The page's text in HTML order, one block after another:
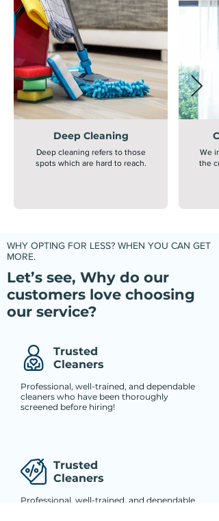
Deep Cleaning
Deep cleaning refers to those
spots which are hard to reach.
We
the
WHY OPTING FOR LESS? WHEN YOU CAN GET
MORE.
Let’s see, Why do our
customers love choosing
our service?
Trusted
Cleaners
Professional, well-trained, and dependable
cleaners who have been thoroughly
screened before hiring!
Trusted
Cleaners
Professional, well-trained, and dependable